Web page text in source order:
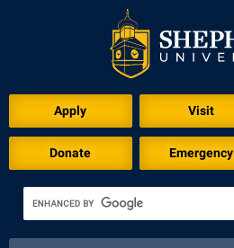
Apply Visit
Donate Emergency